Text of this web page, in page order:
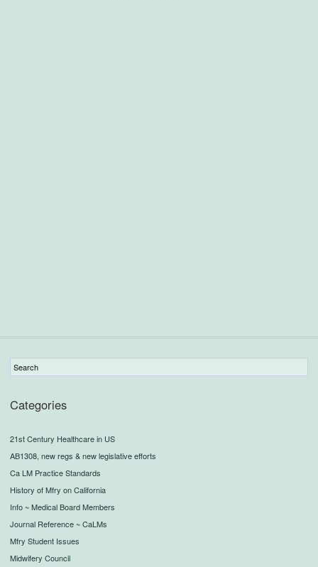
Categories
21st Century Healthcare in US
AB1308, new regs & new legislative efforts
Ca LM Practice Standards
History of Mfry on California
Info ~ Medical Board Members
Journal Reference ~ CaLMs
Mfry Student Issues
Midwifery Council